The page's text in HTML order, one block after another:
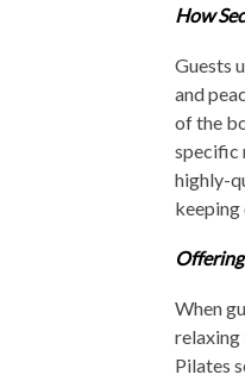
How
Guests
and
of the
specific
highly-
keeping
When
relaxing
Pilates